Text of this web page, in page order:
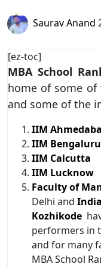
Saurav Anand
[ez-toc]
MBA School
home of some of
and some of the
IIM
IIM Bengaluru
IIM Calcutta
IIM Lucknow
Faculty of
Delhi and
Kozhikode
performers in
and for many
MBA School